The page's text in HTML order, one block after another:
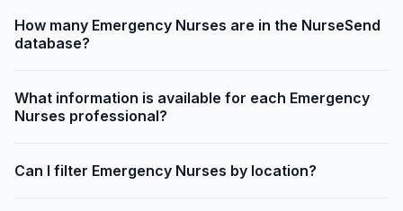
How many Emergency Nurses are in the NurseSend
database?
What information is available for each Emergency
Nurses professional?
Can I filter Emergency Nurses by location?